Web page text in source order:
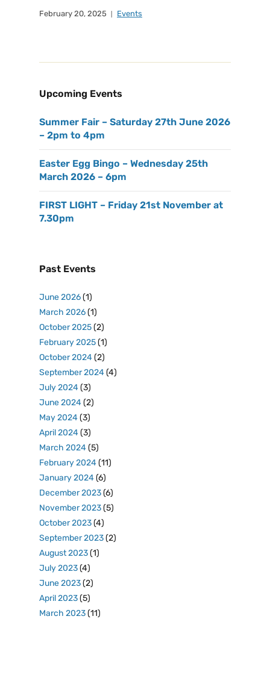
February 20, 2025 Events
Upcoming Events
Summer Fair – Saturday 27th June 2026
– 2pm to 4pm
Easter Egg Bingo – Wednesday 25th
March 2026 – 6pm
FIRST LIGHT – Friday 21st November at
7.30pm
Past Events
June 2026(1)
March 2026(1)
October 2025(2)
February 2025(1)
October 2024(2)
September 2024(4)
July 2024(3)
June 2024(2)
May 2024(3)
April 2024(3)
March 2024(5)
February 2024(11)
January 2024(6)
December 2023(6)
November 2023(5)
October 2023(4)
September 2023(2)
August 2023(1)
July 2023(4)
June 2023(2)
April 2023(5)
March 2023(11)